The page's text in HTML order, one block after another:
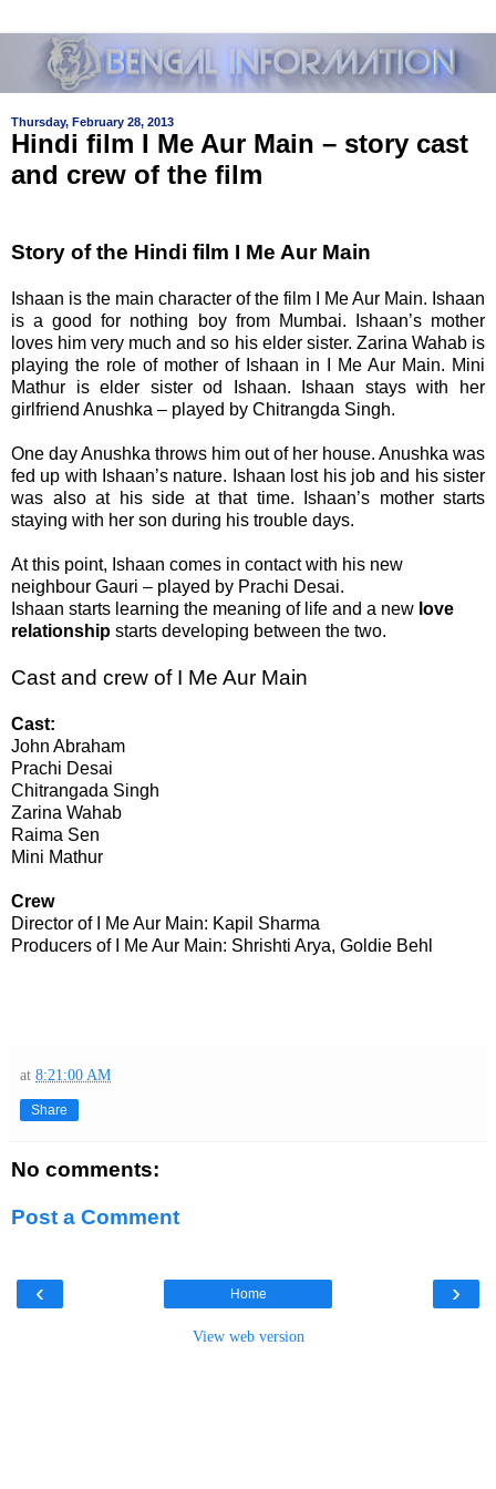
Thursday, February 28, 2013
Hindi film I Me Aur Main – story cast
and crew of the film
Story of the Hindi film I Me Aur Main
Ishaan is the main character of the film I Me Aur Main. Ishaan
is a good for nothing boy from Mumbai. Ishaan’s mother
loves him very much and so his elder sister. Zarina Wahab is
playing the role of mother of Ishaan in
I Me Aur Main. Mini
Mathur is elder sister od Ishaan. Ishaan stays with her
girlfriend Anushka – played by Chitrangda Singh.
One day Anushka throws him out of her house. Anushka was
fed up with Ishaan’s nature. Ishaan lost his job and his sister
was also at his side at that time. Ishaan’s mother starts
staying with her son during his trouble days.
At this point, Ishaan comes in contact with his new
neighbour Gauri – played by Prachi Desai.
Ishaan starts learning the meaning of life and a new love
relationship starts developing between the two.
Cast and crew of I Me Aur Main
Cast:
John Abraham
Prachi Desai
Chitrangada Singh
Zarina Wahab
Raima Sen
Mini Mathur
Crew
Director of
I Me Aur Main: Kapil Sharma
Producers of
I Me Aur Main: Shrishti Arya, Goldie Behl
at 8:21:00 AM
Share
No comments:
Post a Comment
‹ ›
Home
View web version